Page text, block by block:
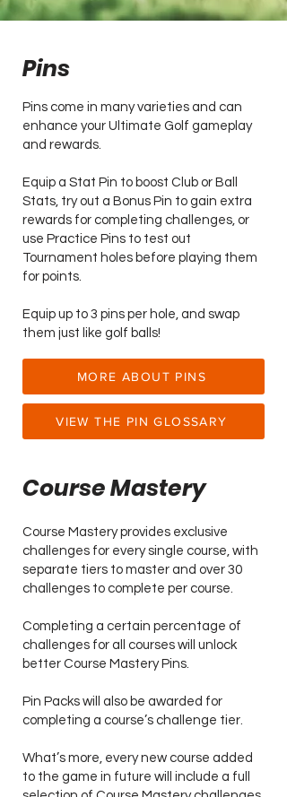
Pins
Pins come in many varieties and can
enhance your Ultimate Golf gameplay
and rewards.
Equip a Stat Pin to boost Club or Ball
Stats, try out a Bonus Pin to gain extra
rewards for completing challenges, or
use Practice Pins to test out
Tournament holes before playing them
for points.
Equip up to 3 pins per hole, and swap
them just like golf balls!
MORE ABOUT PINS
VIEW THE PIN GLOSSARY
Course Mastery
Course Mastery provides exclusive
challenges for every single course, with
separate tiers to master and over 30
challenges to complete per course.
Completing a certain percentage of
challenges for all courses will unlock
better Course Mastery Pins.
Pin Packs will also be awarded for
completing a course’s challenge tier.
What’s more, every new course added
to the game in future will include a full